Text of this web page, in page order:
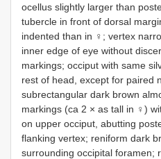
ocellus slightly larger than
tubercle in front of dorsal
indented than in ♀; vertex
inner edge of eye without
markings; occiput with same
rest of head, except for paired
subrectangular dark brown
markings (ca 2 × as tall in ♀)
on upper occiput, abutting
flanking vertex; reniform dark
surrounding occipital foramen;